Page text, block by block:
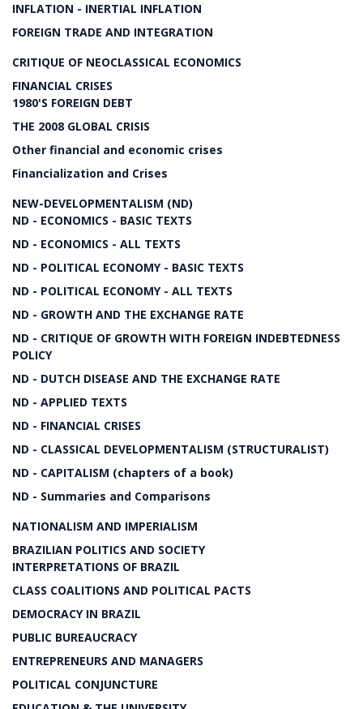
INFLATION - INERTIAL INFLATION
FOREIGN TRADE AND INTEGRATION
CRITIQUE OF NEOCLASSICAL ECONOMICS
FINANCIAL CRISES
1980'S FOREIGN DEBT
THE 2008 GLOBAL CRISIS
Other financial and economic crises
Financialization and Crises
NEW-DEVELOPMENTALISM (ND)
ND - ECONOMICS - BASIC TEXTS
ND - ECONOMICS - ALL TEXTS
ND - POLITICAL ECONOMY - BASIC TEXTS
ND - POLITICAL ECONOMY - ALL TEXTS
ND - GROWTH AND THE EXCHANGE RATE
ND - CRITIQUE OF GROWTH WITH FOREIGN INDEBTEDNESS
POLICY
ND - DUTCH DISEASE AND THE EXCHANGE RATE
ND - APPLIED TEXTS
ND - FINANCIAL CRISES
ND - CLASSICAL DEVELOPMENTALISM (STRUCTURALIST)
ND - CAPITALISM (chapters of a book)
ND - Summaries and Comparisons
NATIONALISM AND IMPERIALISM
BRAZILIAN POLITICS AND SOCIETY
INTERPRETATIONS OF BRAZIL
CLASS COALITIONS AND POLITICAL PACTS
DEMOCRACY IN BRAZIL
PUBLIC BUREAUCRACY
ENTREPRENEURS AND MANAGERS
POLITICAL CONJUNCTURE